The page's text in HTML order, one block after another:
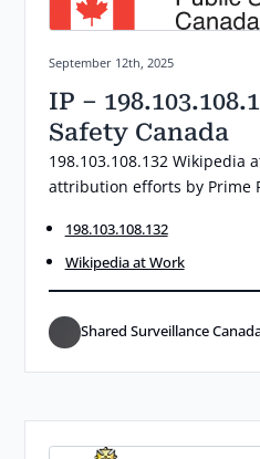
Posted on:
September 12th, 2025
IP –
Safety Canada
198.103.108.132 Wikipedia
attribution efforts by Prime
198.103.108.132
Wikipedia at Work
Shared Surveillance